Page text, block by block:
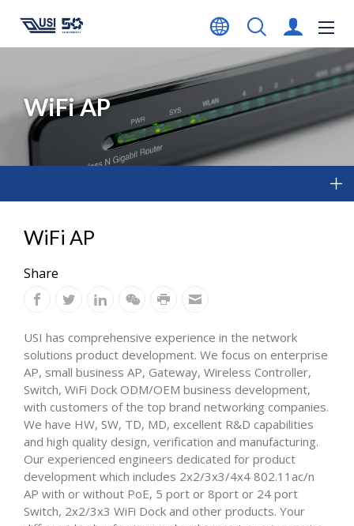
WiFi AP
WiFi AP
Share
USI has comprehensive experience in the network
solutions product development. We focus on enterprise
AP, small business AP, Gateway, Wireless Controller,
Switch, WiFi Dock ODM/OEM business development,
with customers of the top brand networking companies.
We have HW, SW, TD, MD, excellent R&D capabilities
and high quality design, verification and manufacturing.
Our experienced engineers dedicated for product
development which includes 2x2/3x3/4x4 802.11ac/n
AP with or without PoE, 5 port or 8port or 24 port
Switch, 2x2/3x3 WiFi Dock and other products. Your